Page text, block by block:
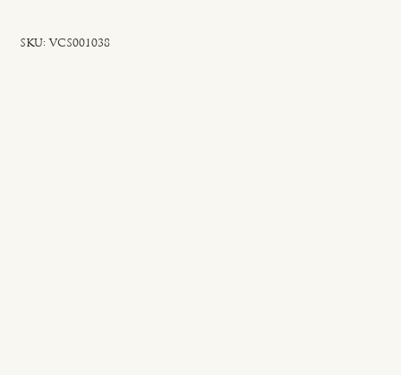
SKU: SKU
VCS001038